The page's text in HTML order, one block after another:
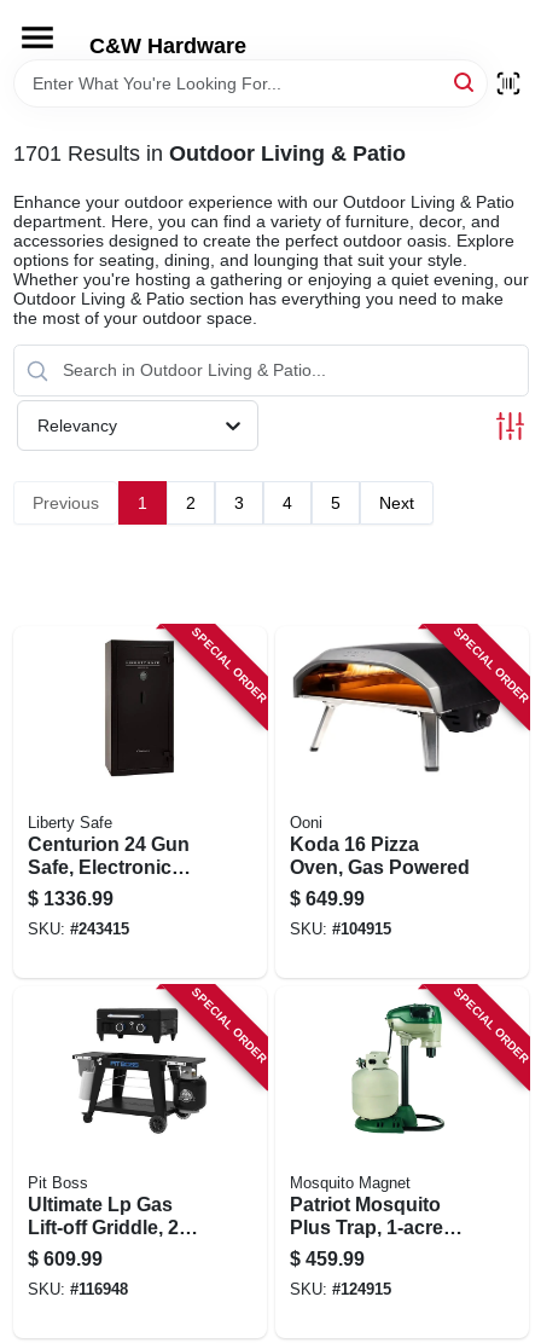
content
C&W Hardware
HOME
DEPARTMENTS
BRANDS
LOCAL AD
STORE INFORMATION
1701 Results in Outdoor Living & Patio
Enhance your outdoor experience with our Outdoor Living & Patio
department. Here, you can find a variety of furniture, decor, and
accessories designed to create the perfect outdoor oasis. Explore
options for seating, dining, and lounging that suit your style.
Whether you're hosting a gathering or enjoying a quiet evening, our
Outdoor Living & Patio section has everything you need to make
the most of your outdoor space.
Relevancy
Previous 1 2 3 4 5 Next
SPECIAL ORDER
Liberty Safe
Centurion 24 Gun
Safe, Electronic
Lock
$ 1336.99
SKU: #243415
SPECIAL ORDER
Ooni
Koda 16 Pizza
Oven, Gas Powered
$ 649.99
SKU: #104915
SPECIAL ORDER
Pit Boss
Ultimate Lp Gas
Lift-off Griddle, 2
Burners, 26,000 Btu
$ 609.99
SKU: #116948
SPECIAL ORDER
Mosquito Magnet
Patriot Mosquito
Plus Trap, 1-acre
Coverage
$ 459.99
SKU: #124915